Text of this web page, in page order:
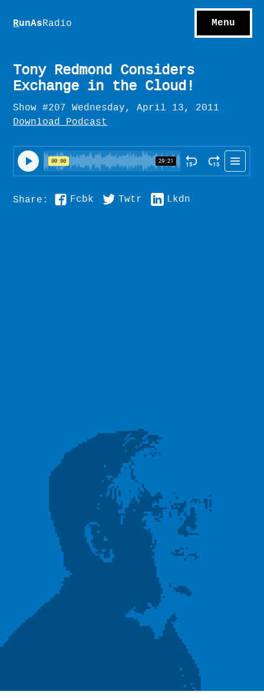
S hows
RunAsRadio Menu
Tony Redmond Considers
Exchange in the Cloud!
Show #207 Wednesday, April 13, 2011
Download Podcast
Share: Fcbk Twtr Lkdn